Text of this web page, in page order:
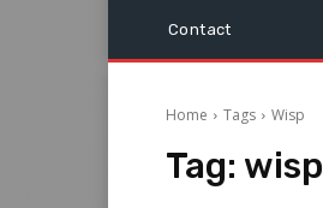
Contact
Home Tags Wisp
Tag: wisp